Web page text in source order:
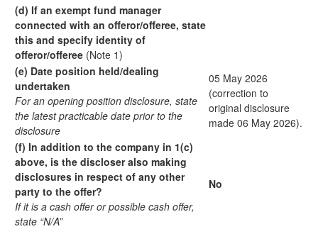
(d) If an exempt fund manager
connected with an offeror/offeree, state
this and specify identity of
offeror/offeree (Note 1)
(e) Date position held/dealing
undertaken
For an opening position disclosure, state
the latest practicable date prior to the
disclosure
05 May 2026
(correction to
original disclosure
made 06 May 2026).
(f) In addition to the company in 1(c)
above, is the discloser also making
disclosures in respect of any other
party to the offer?
If it is a cash offer or possible cash offer,
state “N/A”
No